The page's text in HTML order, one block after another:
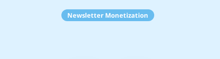
Newsletter Monetization